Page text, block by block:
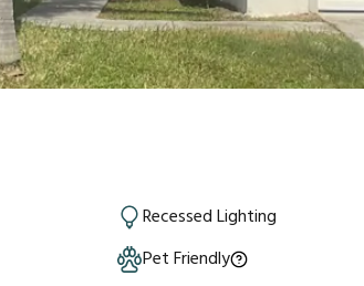
Recessed Lighting
Pet Friendly